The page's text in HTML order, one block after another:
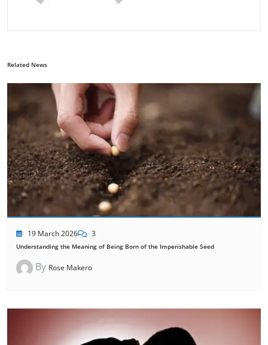
Related News
19 March 2026 3
Understanding the Meaning of Being Born of the Imperishable Seed
By Rose Makero